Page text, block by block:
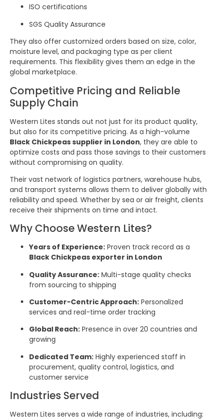
ISO certifications
SGS Quality Assurance
They also offer customized orders based on size, color,
moisture level, and packaging type as per client
requirements. This flexibility gives them an edge in the
global marketplace.
Competitive Pricing and Reliable
Supply Chain
Western Lites stands out not just for its product quality,
but also for its competitive pricing. As a high-volume
Black Chickpeas supplier in London, they are able to
optimize costs and pass those savings to their customers
without compromising on quality.
Their vast network of logistics partners, warehouse hubs,
and transport systems allows them to deliver globally with
reliability and speed. Whether by sea or air freight, clients
receive their shipments on time and intact.
Why Choose Western Lites?
Years of Experience: Proven track record as a
Black Chickpeas exporter in London
Quality Assurance: Multi-stage quality checks
from sourcing to shipping
Customer-Centric Approach: Personalized
services and real-time order tracking
Global Reach: Presence in over 20 countries and
growing
Dedicated Team: Highly experienced staff in
procurement, quality control, logistics, and
customer service
Industries Served
Western Lites serves a wide range of industries, including: